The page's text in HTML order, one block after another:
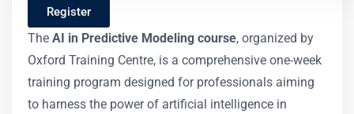
Register
The AI in Predictive Modeling course, organized by
Oxford Training Centre, is a comprehensive one-week
training program designed for professionals aiming
to harness the power of artificial intelligence in